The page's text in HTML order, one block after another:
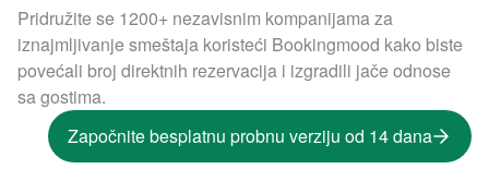
Pridružite se 1200+ nezavisnim kompanijama za
iznajmljivanje smeštaja koristeći Bookingmood kako biste
povećali broj direktnih rezervacija i izgradili jače odnose
sa gostima.
Započnite besplatnu probnu verziju od 14 dana